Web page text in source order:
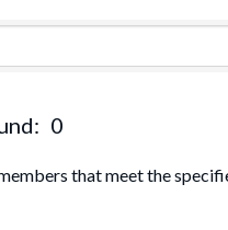
0
that meet the